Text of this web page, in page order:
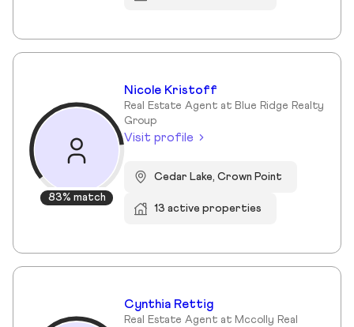
83% match
Nicole Kristoff
Real Estate Agent at Blue Ridge Realty
Group
Visit profile
Cedar Lake, Crown Point
13 active properties
Cynthia Rettig
Real Estate Agent at Mccolly Real